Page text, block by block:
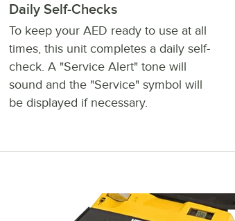
Daily Self-Checks
To keep your AED ready to use at all
times, this unit completes a daily self-
check. A "Service Alert" tone will
sound and the "Service" symbol will
be displayed if necessary.